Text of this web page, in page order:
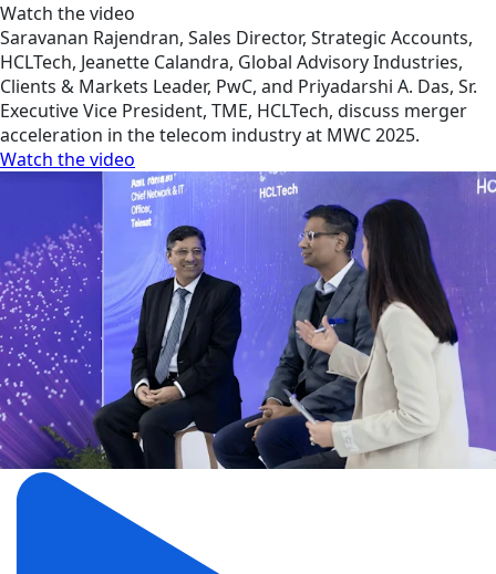
Watch the video
Saravanan Rajendran, Sales Director, Strategic Accounts,
HCLTech, Jeanette Calandra, Global Advisory Industries,
Clients & Markets Leader, PwC, and Priyadarshi A. Das, Sr.
Executive Vice President, TME, HCLTech, discuss merger
acceleration in the telecom industry at MWC 2025.
Watch the video